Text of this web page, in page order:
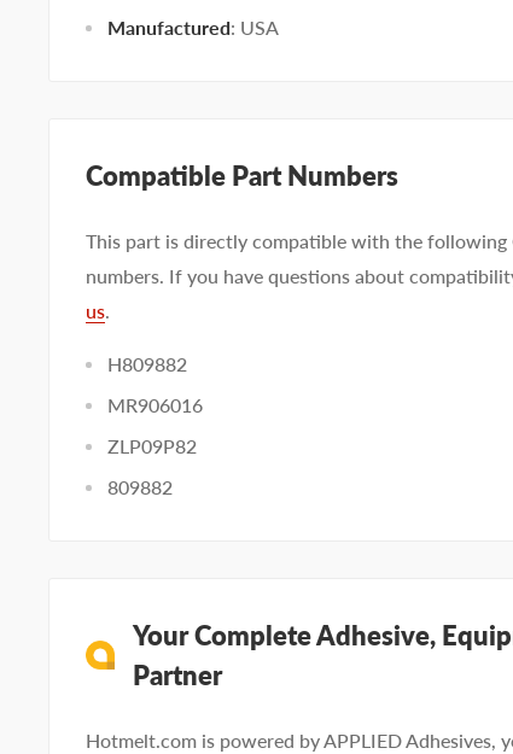
Manufactured: USA
Compatible Part Numbers
This part is directly compatible with the
numbers. If you have questions about
us.
H809882
MR906016
ZLP09P82
809882
Your Complete Adhesive,
Partner
Hotmelt.com is powered by APPLIED Adhesives,